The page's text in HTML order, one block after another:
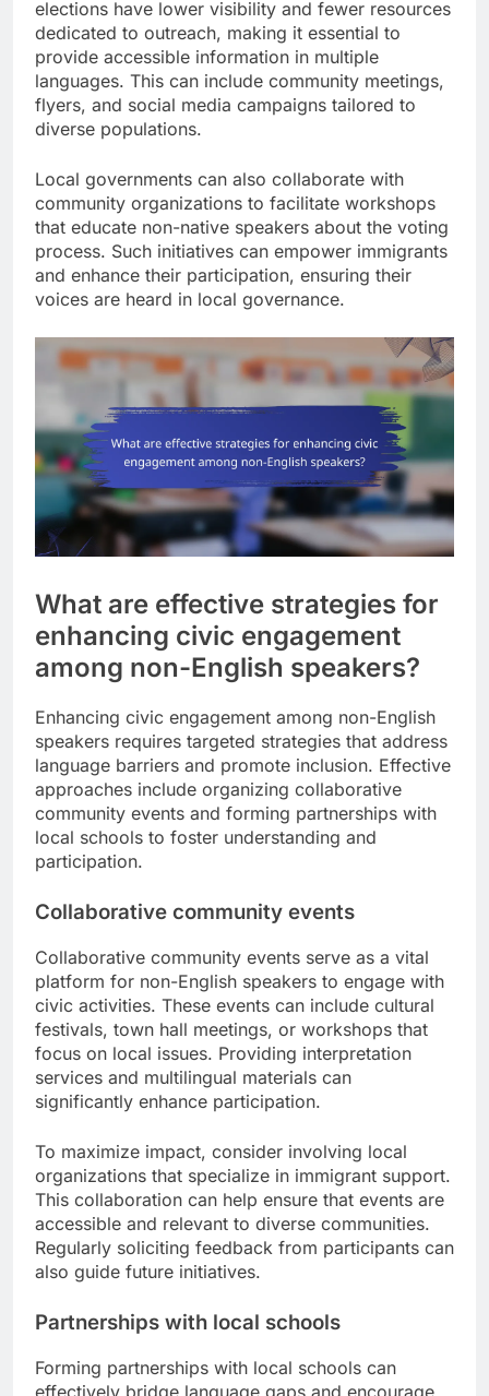
elections have lower visibility and fewer resources
dedicated to outreach, making it essential to
provide accessible information in multiple
languages. This can include community meetings,
flyers, and social media campaigns tailored to
diverse populations.
Local governments can also collaborate with
community organizations to facilitate workshops
that educate non-native speakers about the voting
process. Such initiatives can empower immigrants
and enhance their participation, ensuring their
voices are heard in local governance.
What are effective strategies for
enhancing civic engagement
among non-English speakers?
Enhancing civic engagement among non-English
speakers requires targeted strategies that address
language barriers and promote inclusion. Effective
approaches include organizing collaborative
community events and forming partnerships with
local schools to foster understanding and
participation.
Collaborative community events
Collaborative community events serve as a vital
platform for non-English speakers to engage with
civic activities. These events can include cultural
festivals, town hall meetings, or workshops that
focus on local issues. Providing interpretation
services and multilingual materials can
significantly enhance participation.
To maximize impact, consider involving local
organizations that specialize in immigrant support.
This collaboration can help ensure that events are
accessible and relevant to diverse communities.
Regularly soliciting feedback from participants can
also guide future initiatives.
Partnerships with local schools
Forming partnerships with local schools can
effectively bridge language gaps and encourage